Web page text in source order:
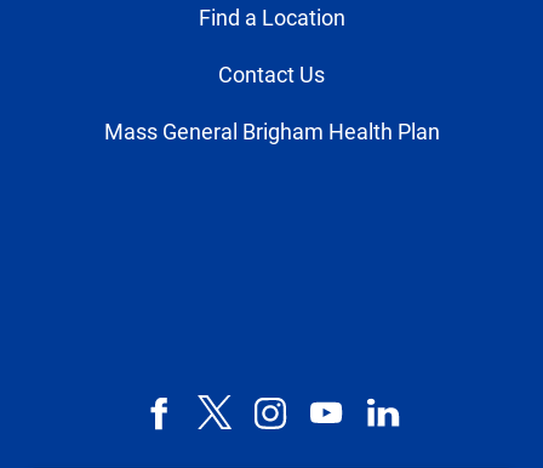
Find a Location
Contact Us
Mass General Brigham Health Plan
Facebook
X,
InstagramYouTubeLinkedIn